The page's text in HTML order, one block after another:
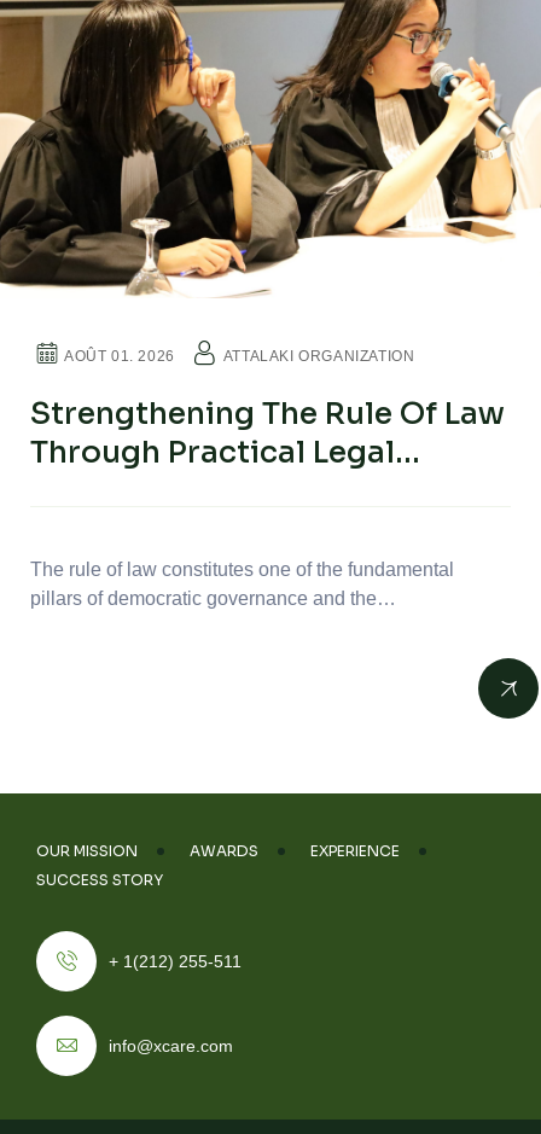
AOÛT 01. 2026 ATTALAKI ORGANIZATION
Strengthening The Rule Of Law
Through Practical Legal
In Tunisia
The rule of law constitutes one of the fundamental
pillars of democratic governance and the…
OUR MISSION AWARDS
EXPERIENCE
SUCCESS STORY
+ 1(212) 255-511
info@xcare.com